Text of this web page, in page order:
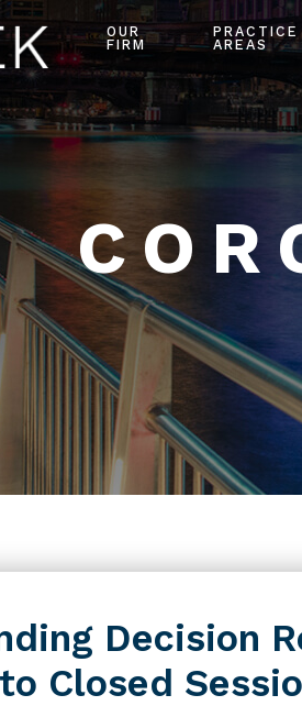
OUR
FIRM
PRACTICE
AREAS
Decision
Closed